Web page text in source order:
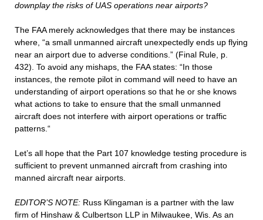
downplay the risks of UAS operations near airports?
The FAA merely acknowledges that there may be instances
where, “a small unmanned aircraft unexpectedly ends up flying
near an airport due to adverse conditions.” (Final Rule, p.
432). To avoid any mishaps, the FAA states: “In those
instances, the remote pilot in command will need to have an
understanding of airport operations so that he or she knows
what actions to take to ensure that the small unmanned
aircraft does not interfere with airport operations or traffic
patterns.“
Let’s all hope that the Part 107 knowledge testing procedure is
sufficient to prevent unmanned aircraft from crashing into
manned aircraft near airports.
EDITOR’S NOTE: Russ Klingaman is a partner with the law
firm of Hinshaw & Culbertson LLP in Milwaukee, Wis. As an